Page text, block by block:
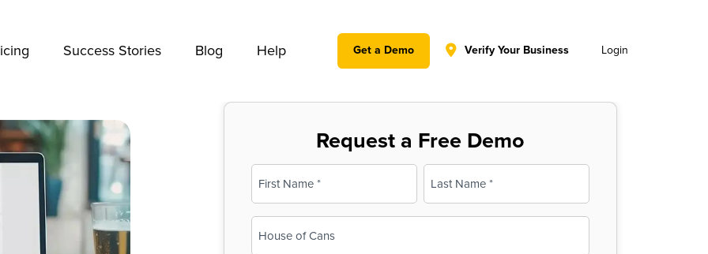
Success Stories Blog Help Get a Demo Verify Your Business Login
Request a Free Demo
Name
(Required)
First Last